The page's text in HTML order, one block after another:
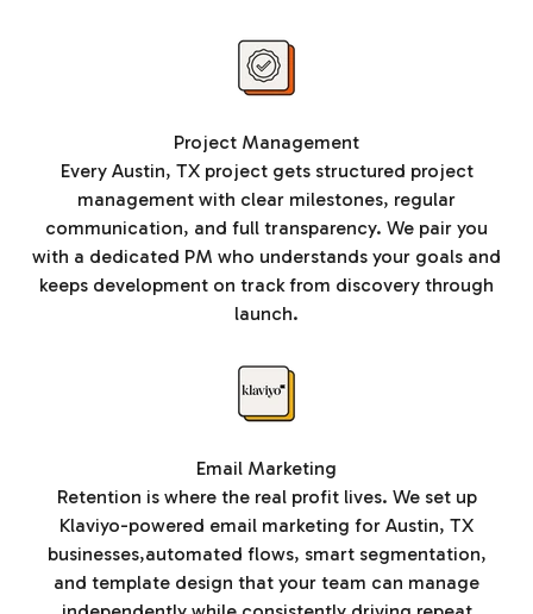
Project Management
Every Austin, TX project gets structured project
management with clear milestones, regular
communication, and full transparency. We pair you
with a dedicated PM who understands your goals and
keeps development on track from discovery through
launch.
Email Marketing
Retention is where the real profit lives. We set up
Klaviyo-powered email marketing for Austin, TX
businesses,automated flows, smart segmentation,
and template design that your team can manage